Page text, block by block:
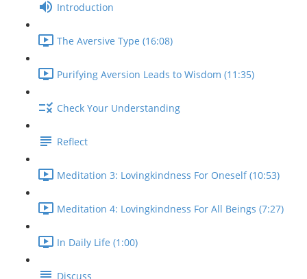
Introduction
The Aversive Type (16:08)
Purifying Aversion Leads to Wisdom (11:35)
Check Your Understanding
Reflect
Meditation 3: Lovingkindness For Oneself (10:53)
Meditation 4: Lovingkindness For All Beings (7:27)
In Daily Life (1:00)
Discuss